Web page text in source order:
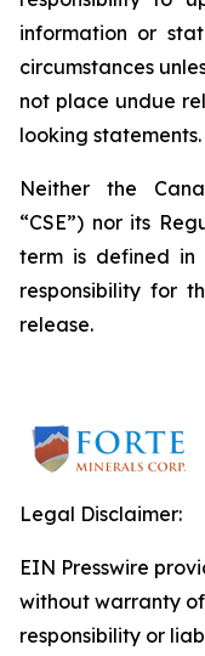
information or
circumstances
not place undue
looking statements.
Neither the
“CSE”) nor its
term is defined in
responsibility for
release.
Legal Disclaimer:
EIN Presswire
without warranty
responsibility or